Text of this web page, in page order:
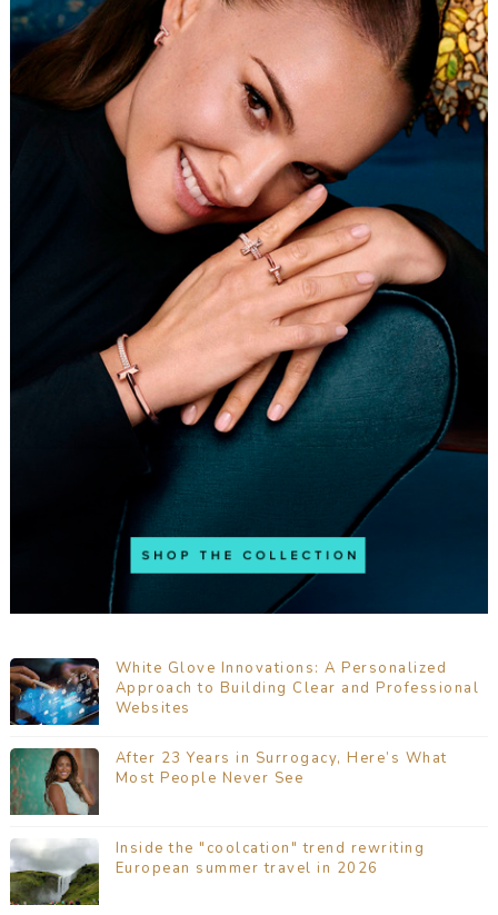
White Glove Innovations: A Personalized
Approach to Building Clear and Professional
Websites
After 23 Years in Surrogacy, Here’s What
Most People Never See
Inside the "coolcation" trend rewriting
European summer travel in 2026